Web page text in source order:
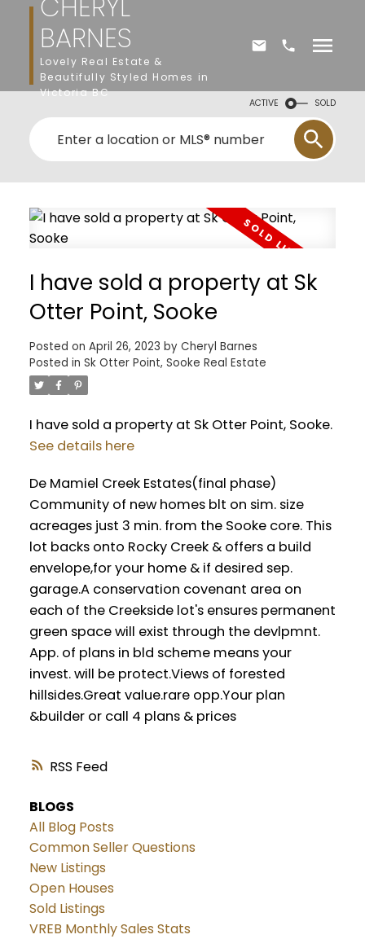
BARNES
Lovely Real Estate &
Beautifully Styled Homes in
Victoria BC
ACTIVE SOLD
RSS
I have sold a property at Sk
Otter Point, Sooke
Posted on April 26, 2023 by Cheryl Barnes
Posted in Sk Otter Point, Sooke Real Estate
I have sold a property at Sk Otter Point, Sooke.
See details here
De Mamiel Creek Estates(final phase)
Community of new homes blt on sim. size
acreages just 3 min. from the Sooke core. This
lot backs onto Rocky Creek & offers a build
envelope,for your home & if desired sep.
garage.A conservation covenant area on
each of the Creekside lot's ensures permanent
green space will exist through the devlpmnt.
App. of plans in bld scheme means your
invest. will be protect.Views of forested
hillsides.Great value.rare opp.Your plan
&builder or call 4 plans & prices
BLOGS
All Blog Posts
Common Seller Questions
New Listings
Open Houses
Sold Listings
VREB Monthly Sales Stats